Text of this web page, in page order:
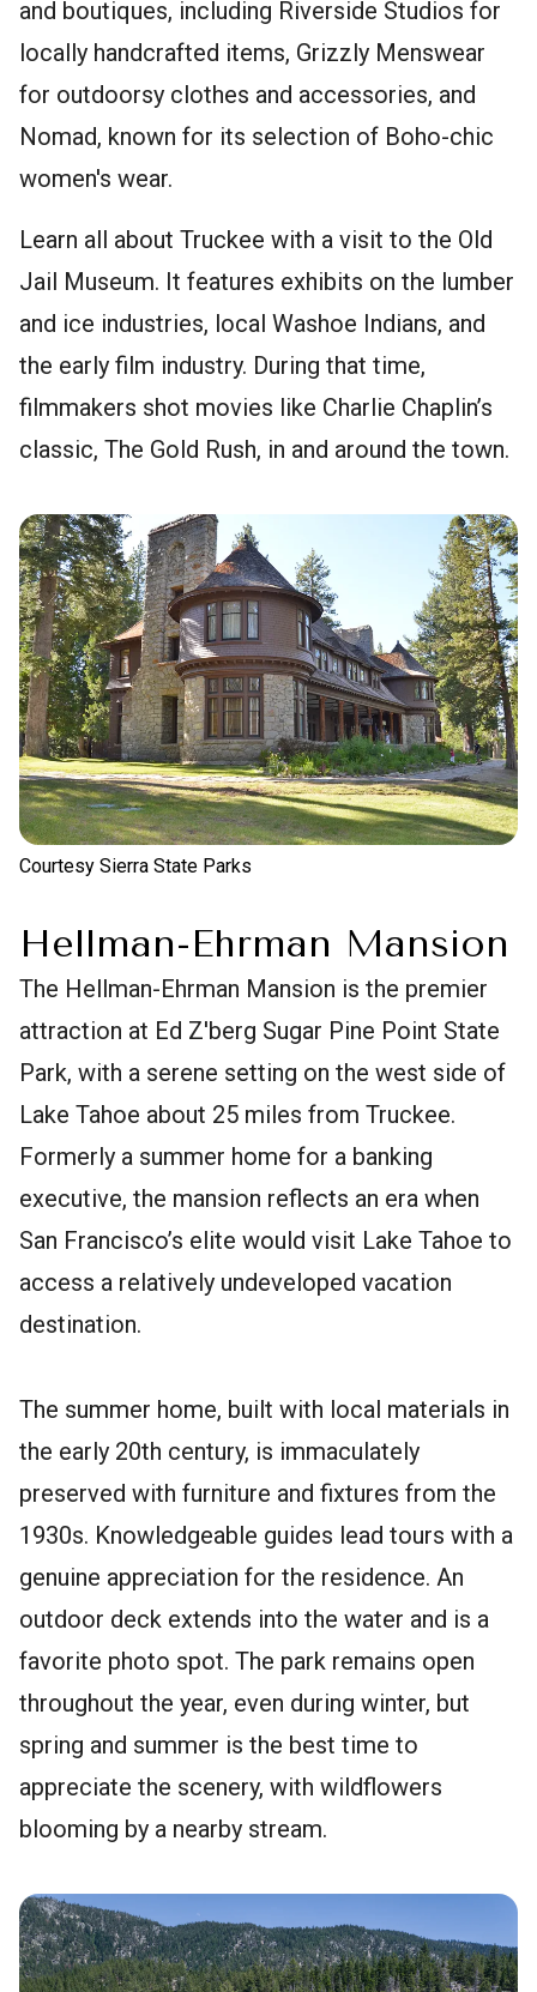
and boutiques, including Riverside Studios for
locally handcrafted items, Grizzly Menswear
for outdoorsy clothes and accessories, and
Nomad, known for its selection of Boho-chic
women's wear.
Learn all about Truckee with a visit to the Old
Jail Museum. It features exhibits on the lumber
and ice industries, local Washoe Indians, and
the early film industry. During that time,
filmmakers shot movies like Charlie Chaplin’s
classic, The Gold Rush, in and around the town.
Courtesy Sierra State Parks
Hellman-Ehrman Mansion
The Hellman-Ehrman Mansion is the premier
attraction at Ed Z'berg Sugar Pine Point State
Park, with a serene setting on the west side of
Lake Tahoe about 25 miles from Truckee.
Formerly a summer home for a banking
executive, the mansion reflects an era when
San Francisco’s elite would visit Lake Tahoe to
access a relatively undeveloped vacation
destination.
The summer home, built with local materials in
the early 20th century, is immaculately
preserved with furniture and fixtures from the
1930s. Knowledgeable guides lead tours with a
genuine appreciation for the residence. An
outdoor deck extends into the water and is a
favorite photo spot. The park remains open
throughout the year, even during winter, but
spring and summer is the best time to
appreciate the scenery, with wildflowers
blooming by a nearby stream.